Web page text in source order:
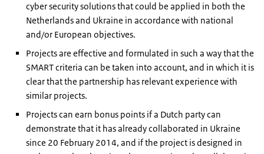
cyber security solutions that could be applied in both the
Netherlands and Ukraine in accordance with national
and/or European objectives.
Projects are effective and formulated in such a way that the
SMART criteria can be taken into account, and in which it is
clear that the partnership has relevant experience with
similar projects.
Projects can earn bonus points if a Dutch party can
demonstrate that it has already collaborated in Ukraine
since 20 February 2014, and if the project is designed in